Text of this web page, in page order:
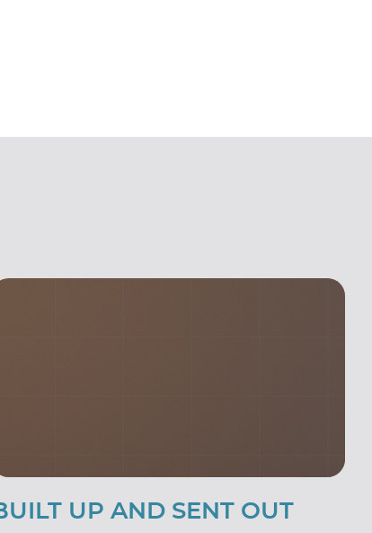
UP AND SENT OUT